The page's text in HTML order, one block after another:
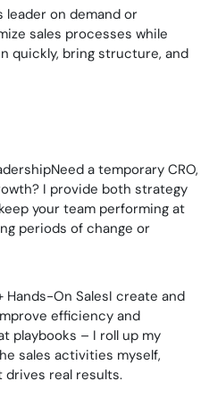
leader on demand or
sales processes while
quickly, bring structure, and
a temporary CRO,
I provide both strategy
your team performing at
periods of change or
Hands-On SalesI create and
efficiency and
playbooks – I roll up my
sales activities myself,
real results.